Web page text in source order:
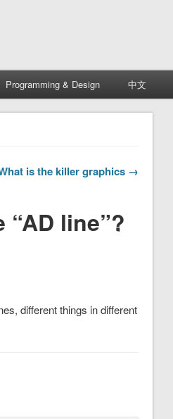
Programming & Design 中文
is the killer graphics →
line”?
different things in different